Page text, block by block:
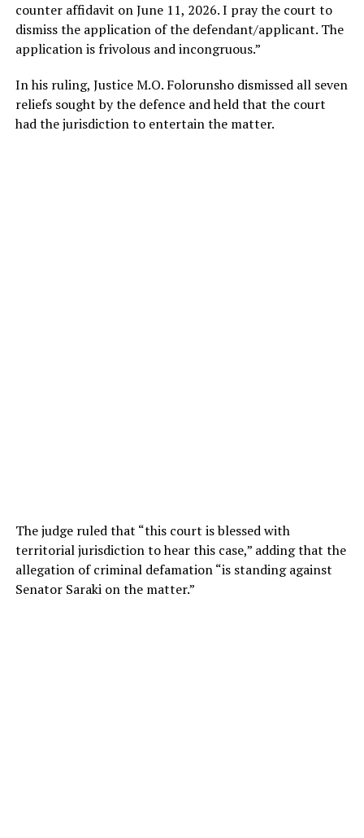
counter affidavit on June 11, 2026. I pray the court to
dismiss the application of the defendant/applicant. The
application is frivolous and incongruous.”
In his ruling, Justice M.O. Folorunsho dismissed all seven
reliefs sought by the defence and held that the court
had the jurisdiction to entertain the matter.
The judge ruled that “this court is blessed with
territorial jurisdiction to hear this case,” adding that the
allegation of criminal defamation “is standing against
Senator Saraki on the matter.”